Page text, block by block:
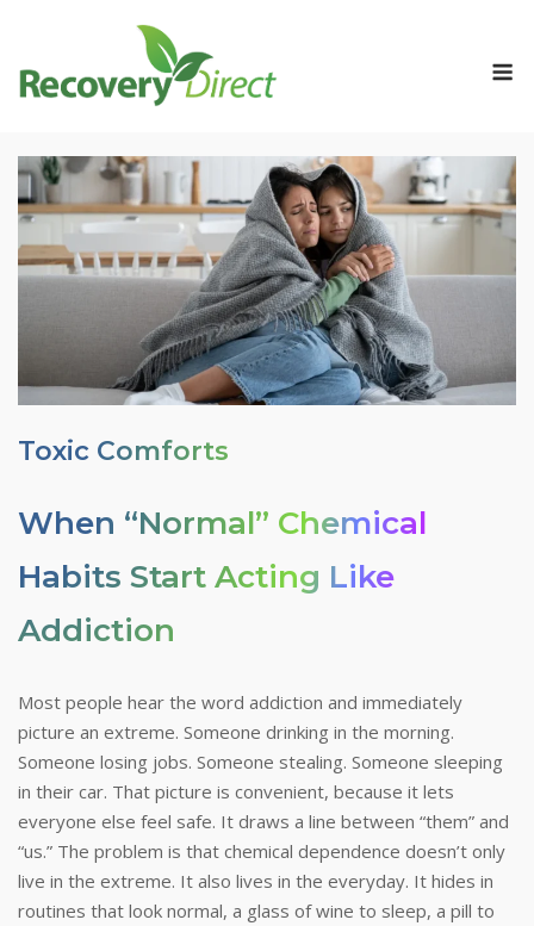
content
Toxic Comforts
When “Normal” Chemical
Habits Start Acting Like
Addiction
Most people hear the word addiction and immediately
picture an extreme. Someone drinking in the morning.
Someone losing jobs. Someone stealing. Someone sleeping
in their car. That picture is convenient, because it lets
everyone else feel safe. It draws a line between “them” and
“us.” The problem is that chemical dependence doesn’t only
live in the extreme. It also lives in the everyday. It hides in
routines that look normal, a glass of wine to sleep, a pill to